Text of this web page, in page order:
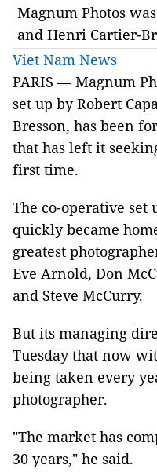
Magnum Photos
and Henri Cartier-
Viet Nam News
PARIS — Magnum
set up by Robert
Bresson, has been
that has left it
first time.
The co-operative
quickly became
greatest
Eve Arnold, Don
and Steve McCurry.
But its managing
Tuesday that now
being taken every
photographer.
"The market has
30 years," he said.